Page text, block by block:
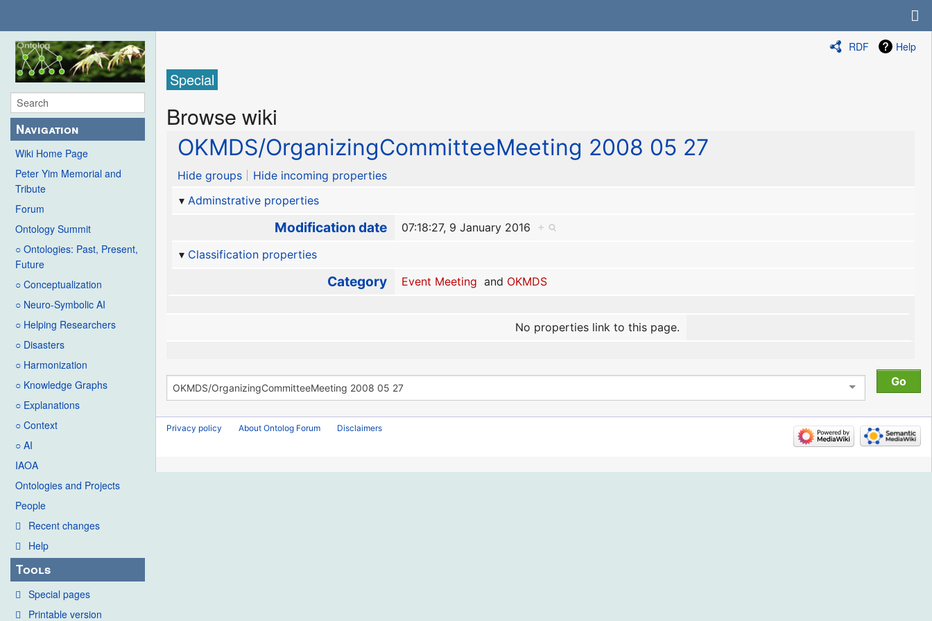
Navigation
Wiki Home Page
Peter Yim Memorial and
Tribute
Forum
Ontology Summit
○ Ontologies: Past, Present,
Future
○ Conceptualization
○ Neuro-Symbolic AI
○ Helping Researchers
○ Disasters
○ Harmonization
○ Knowledge Graphs
○ Explanations
○ Context
○ AI
IAOA
Ontologies and Projects
People
Recent changes
Help
Tools
Special pages
Printable version
RDF Help
Special
Browse wiki
OKMDS/OrganizingCommitteeMeeting 2008 05 27
Hide groups
Hide incoming properties
Adminstrative properties
Modification date 07:18:27, 9 January 2016
+
Classification properties
Category Event Meeting and OKMDS
No properties link to this page.
Privacy policy About Ontolog Forum Disclaimers